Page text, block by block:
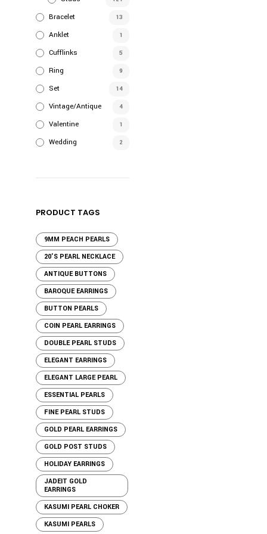
Bracelet 13
Anklet 1
Cufflinks 5
Ring 9
Set 14
Vintage/Antique 4
Valentine 1
Wedding 2
PRODUCT TAGS
9MM PEACH PEARLS
20'S PEARL NECKLACE
ANTIQUE BUTTONS
BAROQUE EARRINGS
BUTTON PEARLS
COIN PEARL EARRINGS
DOUBLE PEARL STUDS
ELEGANT EARRINGS
ELEGANT LARGE PEARL
ESSENTIAL PEARLS
FINE PEARL STUDS
GOLD PEARL EARRINGS
GOLD POST STUDS
HOLIDAY EARRINGS
JADEIT GOLD
EARRINGS
KASUMI PEARL CHOKER
KASUMI PEARLS